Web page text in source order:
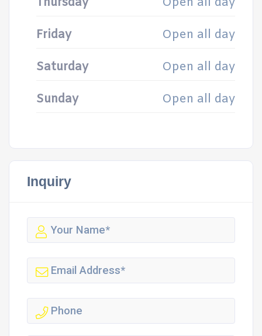
Friday Open all day
Saturday Open all day
Sunday Open all day
Inquiry